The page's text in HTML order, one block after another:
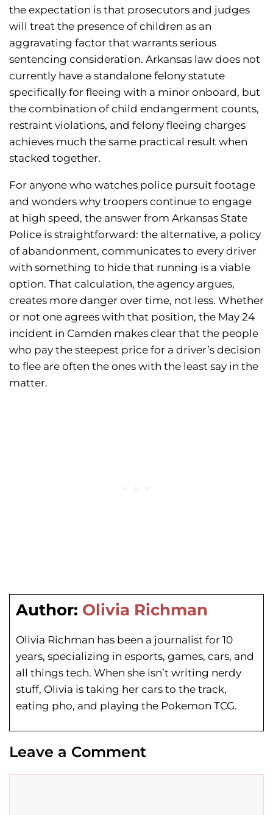
the expectation is that prosecutors and judges
will treat the presence of children as an
aggravating factor that warrants serious
sentencing consideration. Arkansas law does not
currently have a standalone felony statute
specifically for fleeing with a minor onboard, but
the combination of child endangerment counts,
restraint violations, and felony fleeing charges
achieves much the same practical result when
stacked together.
For anyone who watches police pursuit footage
and wonders why troopers continue to engage
at high speed, the answer from Arkansas State
Police is straightforward: the alternative, a policy
of abandonment, communicates to every driver
with something to hide that running is a viable
option. That calculation, the agency argues,
creates more danger over time, not less. Whether
or not one agrees with that position, the May 24
incident in Camden makes clear that the people
who pay the steepest price for a driver’s decision
to flee are often the ones with the least say in the
matter.
Author: Olivia Richman
Olivia Richman has been a journalist for 10
years, specializing in esports, games, cars, and
all things tech. When she isn’t writing nerdy
stuff, Olivia is taking her cars to the track,
eating pho, and playing the Pokemon TCG.
Leave a Comment